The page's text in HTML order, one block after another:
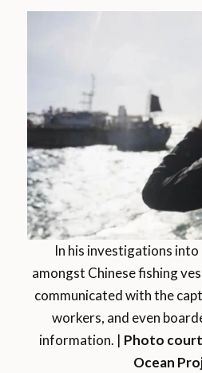
In his investigations
amongst Chinese fishing
communicated with the
workers, and even
information. | Photo
Ocean